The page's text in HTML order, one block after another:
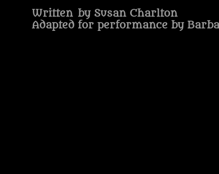
Written by Susan Charlton
Adapted for performance by